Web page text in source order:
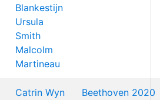
Blankestijn
Ursula
Smith
Malcolm
Martineau
Catrin Wyn
Beethoven 2020